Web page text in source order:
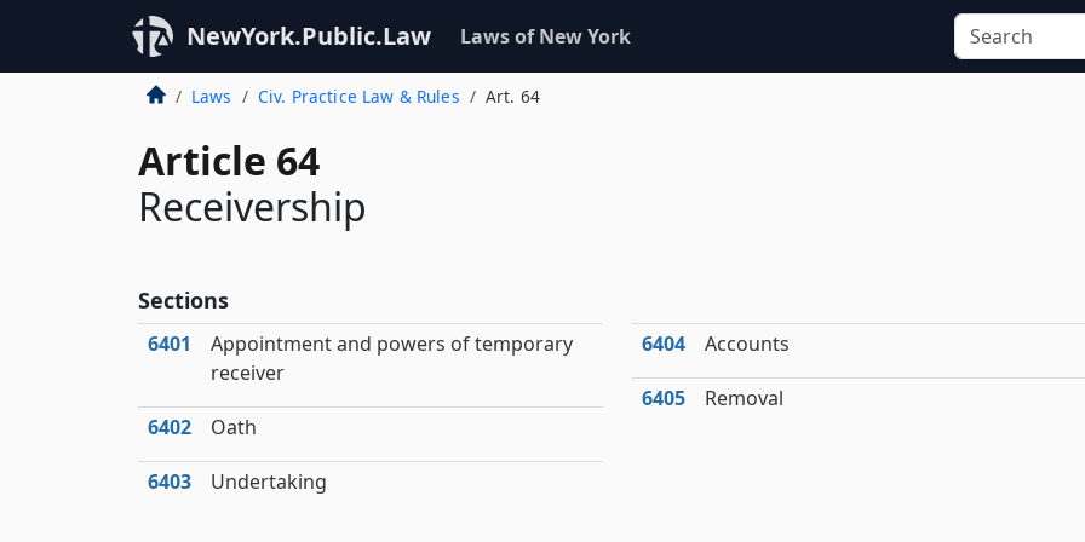
NewYork.Public.Law Laws of New York
Laws Civ. Practice Law & Rules Art. 64
Article 64
Receivership
Sections
6401
Appointment and powers of temporary
receiver
6402 Oath
6403 Undertaking
6404 Accounts
6405 Removal